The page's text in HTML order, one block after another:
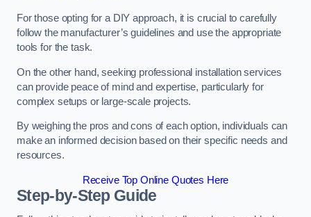
For those opting for a DIY approach, it is crucial to carefully
follow the manufacturer’s guidelines and use the appropriate
tools for the task.
On the other hand, seeking professional installation services
can provide peace of mind and expertise, particularly for
complex setups or large-scale projects.
By weighing the pros and cons of each option, individuals can
make an informed decision based on their specific needs and
resources.
Receive Top Online Quotes Here
Step-by-Step Guide